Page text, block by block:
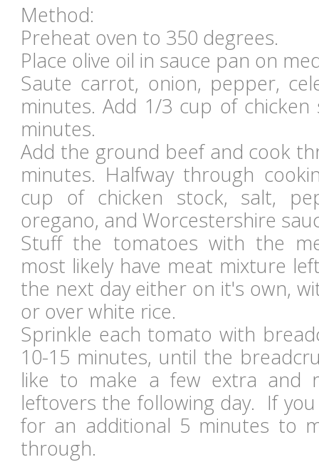
Method:
Preheat oven to 350 degrees.
Place olive oil in sauce pan on
Saute carrot, onion, pepper,
minutes. Add 1/3 cup of
minutes.
Add the ground beef and cook
minutes. Halfway through
cup of chicken stock, salt,
oregano, and Worcestershire
Stuff the tomatoes with the
most likely have meat mixture
the next day either on it's own,
or over white rice.
Sprinkle each tomato with
10-15 minutes, until the
like to make a few extra and
leftovers the following day. If
for an additional 5 minutes to
through.